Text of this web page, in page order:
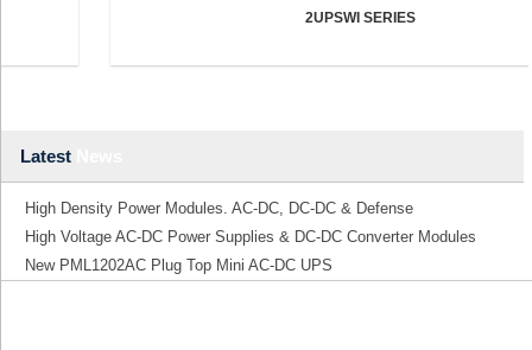
2UPSWI SERIES
Latest
High Density Power Modules. AC-DC, DC-DC & Defense
High Voltage AC-DC Power Supplies & DC-DC Converter Modules
New PML1202AC Plug Top Mini AC-DC UPS